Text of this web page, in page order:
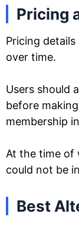
Pricing
Pricing
over time.
Users should
before
membership
At the time of
could not be
Best